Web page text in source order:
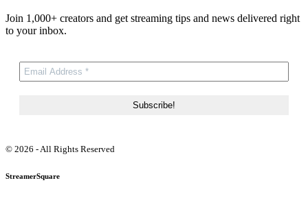
Join 1,000+ creators and get streaming tips and news delivered right
to your inbox.
© 2026 - All Rights Reserved
StreamerSquare